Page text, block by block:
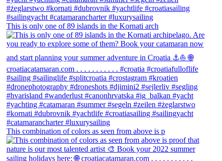
This is only one of 89 islands in the Kornati arch
This combination of colors as seen from above is p